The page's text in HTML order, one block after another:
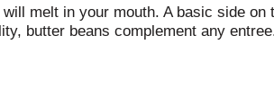
melt in your mouth. A basic side
butter beans complement any